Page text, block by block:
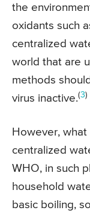
the
oxidants such
centralized
world that are
methods
virus inactive.(3)
However,
centralized
WHO, in such
household
basic boiling,